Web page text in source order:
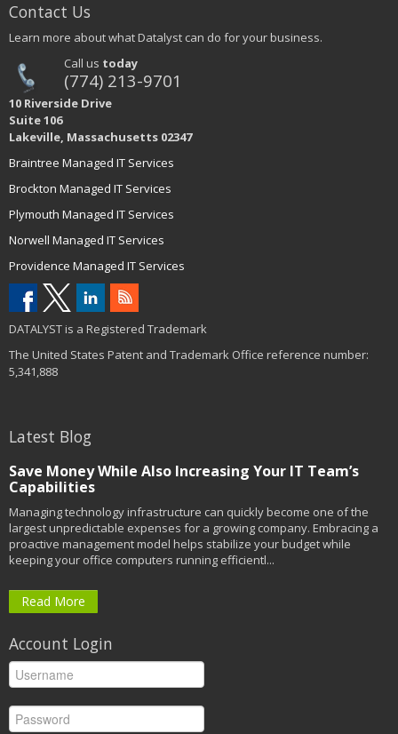
Contact Us
Learn more about what Datalyst can do for your business.
Call us today
(774) 213-9701
10 Riverside Drive
Suite 106
Lakeville, Massachusetts 02347
Braintree Managed IT Services
Brockton Managed IT Services
Plymouth Managed IT Services
Norwell Managed IT Services
Providence Managed IT Services
DATALYST is a Registered Trademark
The United States Patent and Trademark Office reference number:
5,341,888
Latest Blog
Save Money While Also Increasing Your IT Team’s
Capabilities
Managing technology infrastructure can quickly become one of the
largest unpredictable expenses for a growing company. Embracing a
proactive management model helps stabilize your budget while
keeping your office computers running efficientl...
Read More
Account Login